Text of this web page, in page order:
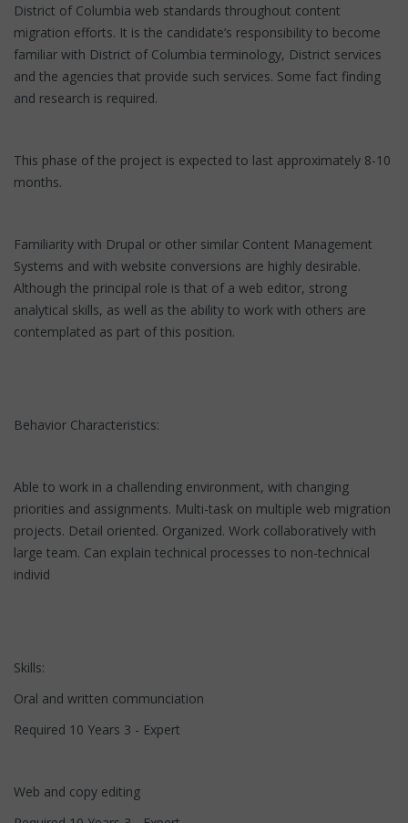
District of Columbia web standards throughout content
migration efforts. It is the candidate’s responsibility to become
familiar with District of Columbia terminology, District services
and the agencies that provide such services. Some fact finding
and research is required.
This phase of the project is expected to last approximately 8-10
months.
Familiarity with Drupal or other similar Content Management
Systems and with website conversions are highly desirable.
Although the principal role is that of a web editor, strong
analytical skills, as well as the ability to work with others are
contemplated as part of this position.
Behavior Characteristics:
Able to work in a challending environment, with changing
priorities and assignments. Multi-task on multiple web migration
projects. Detail oriented. Organized. Work collaboratively with
large team. Can explain technical processes to non-technical
individ
Skills:
Oral and written communciation
Required 10 Years 3 - Expert
Web and copy editing